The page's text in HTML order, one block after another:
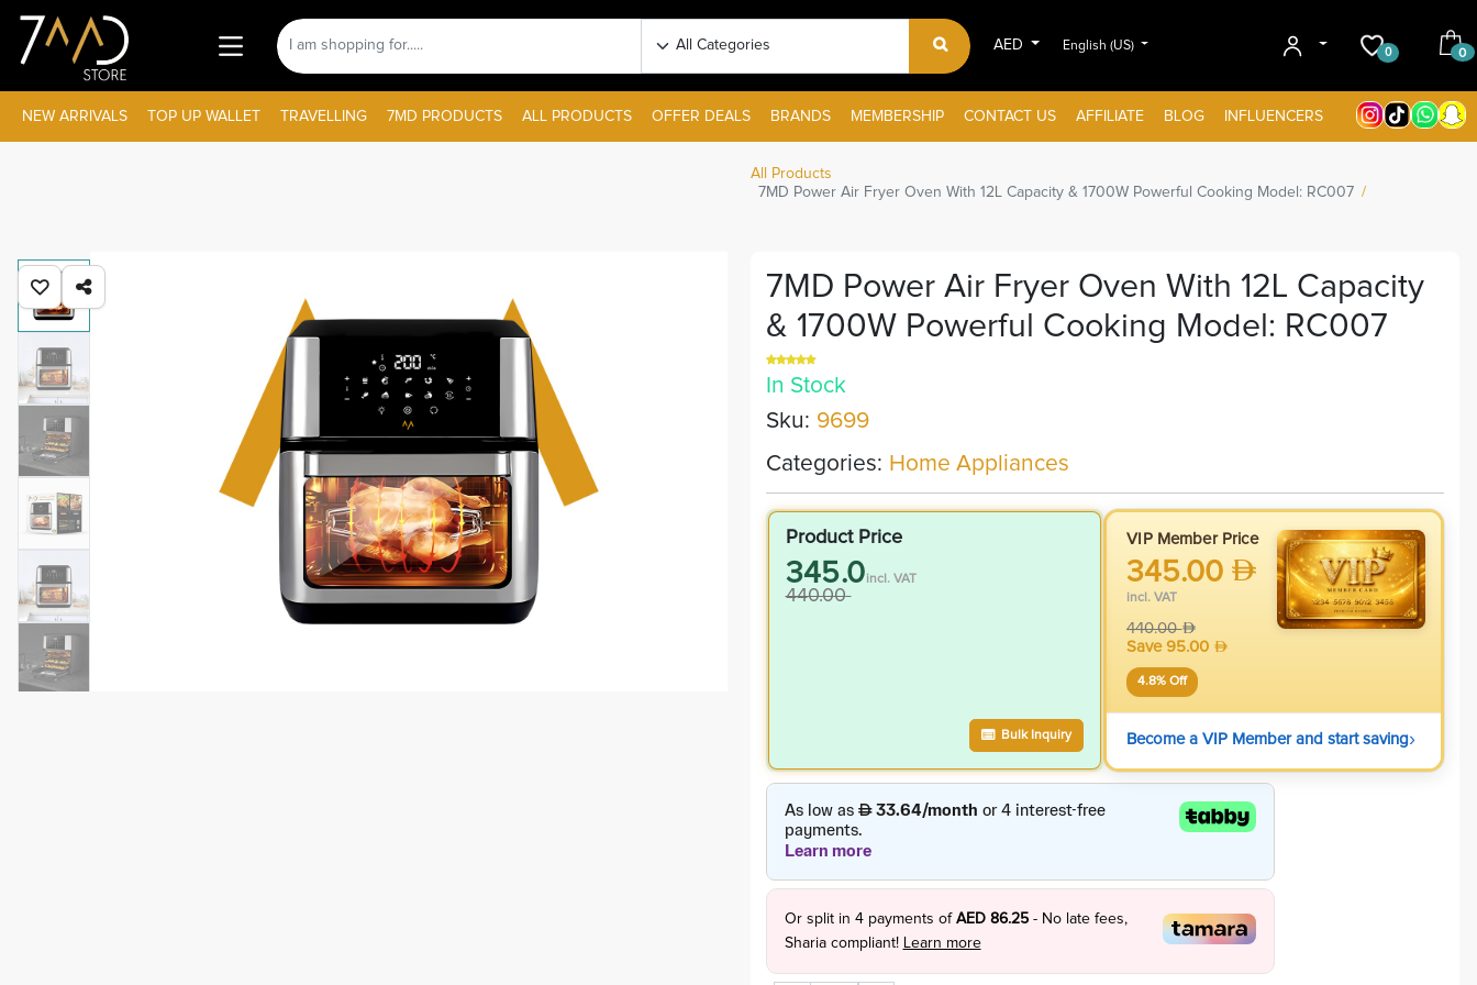
AED English (US)
0 0
NEW ARRIVALS TOP UP WALLET TRAVELLING 7MD PRODUCTS ALL PRODUCTS OFFER DEALS BRANDS MEMBERSHIP CONTACT US AFFILIATE BLOG INFLUENCERS
All Products
7MD Power Air Fryer Oven With 12L Capacity & 1700W Powerful Cooking Model: RC007
7MD Power Air Fryer Oven With 12L Capacity
& 1700W Powerful Cooking Model: RC007
In Stock
Sku: 9699
Categories: Home Appliances
Product Price
345.0incl. VAT
440.00
Bulk Inquiry
VIP Member Price
345.00
incl. VAT
440.00
Save95.00
4.8% Off
Become a VIP Member and start saving›
Or split in 4payments of AED 86.25- No late fees,
Sharia compliant! Learn more